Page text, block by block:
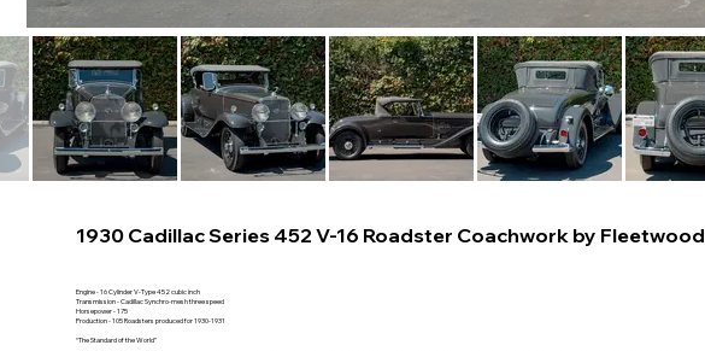
1930 Cadillac Series 452 V-16 Roadster Coachwork by Fleetwood
Engine - 16 Cylinder V-Type 452 cubic inch
Transmission - Cadillac Synchro-mesh three speed
Horsepower - 175
Production - 105 Roadsters produced for 1930-1931
“The Standard of the World”